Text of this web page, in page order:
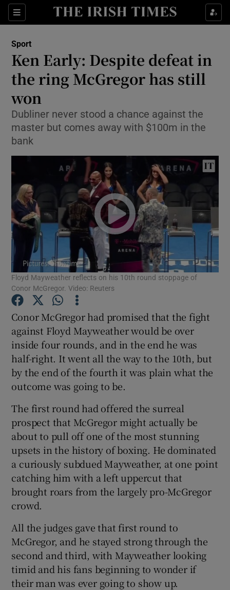
Sections
Show Property sub sections
Show Health sub sections
Show Life & Style sub sections
Show Environment sub sections
Show Technology sub sections
Show Science sub sections
Show Podcasts sub sections
Show Gaeilge sub sections
Show History sub sections
Show Sponsored sub sections
Sport
Ken Early: Despite defeat in
the ring McGregor has still
won
Dubliner never stood a chance against the
master but comes away with $100m in the
bank
Floyd Mayweather reflects on his 10th round stoppage of
Conor McGregor. Video: Reuters
Conor McGregor had promised that the fight
against Floyd Mayweather would be over
inside four rounds, and in the end he was
half-right. It went all the way to the 10th, but
by the end of the fourth it was plain what the
outcome was going to be.
The first round had offered the surreal
prospect that McGregor might actually be
about to pull off one of the most stunning
upsets in the history of boxing. He dominated
a curiously subdued Mayweather, at one point
catching him with a left uppercut that
brought roars from the largely pro-McGregor
crowd.
All the judges gave that first round to
McGregor, and he stayed strong through the
second and third, with Mayweather looking
timid and his fans beginning to wonder if
their man was ever going to show up.